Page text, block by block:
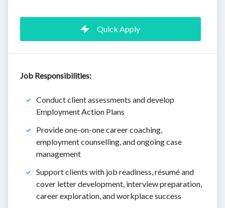
Quick Apply
Job Responsibilities:
Conduct client assessments and develop
Employment Action Plans
Provide one-on-one career coaching,
employment counselling, and ongoing case
management
Support clients with job readiness, résumé and
cover letter development, interview preparation,
career exploration, and workplace success